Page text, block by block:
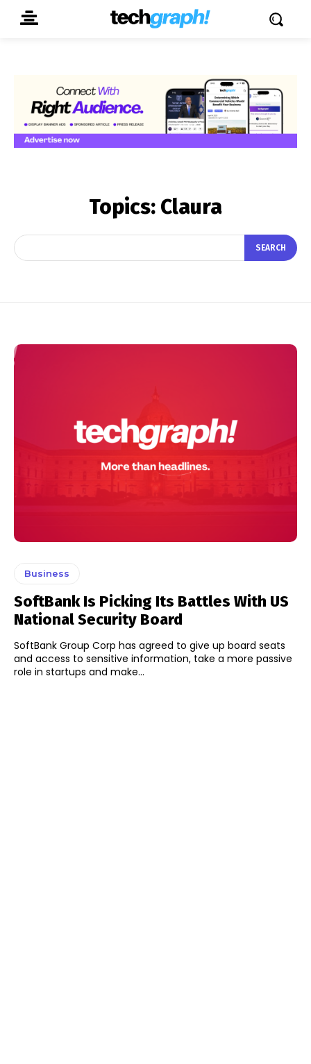
Topics: Claura
SEARCH
Business
SoftBank Is Picking Its Battles With US
National Security Board
SoftBank Group Corp has agreed to give up board seats
and access to sensitive information, take a more passive
role in startups and make...